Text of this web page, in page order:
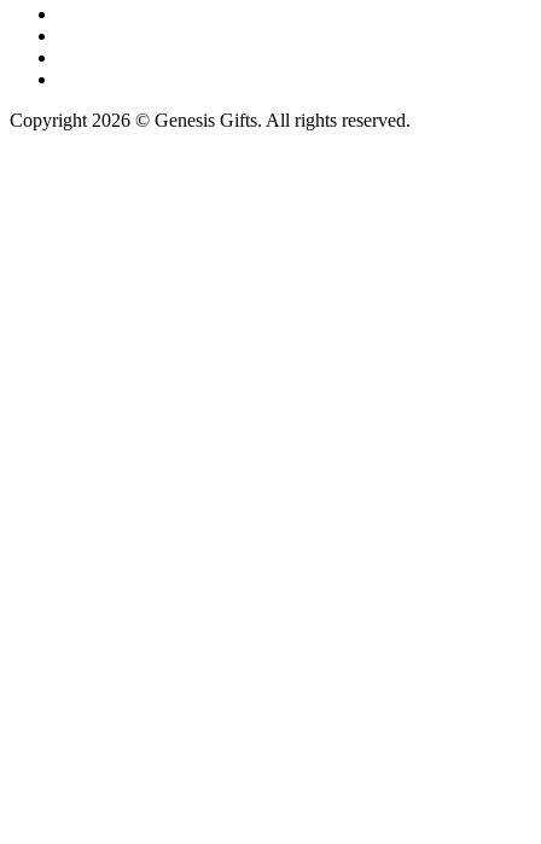
Copyright 2026 © Genesis Gifts. All rights reserved.